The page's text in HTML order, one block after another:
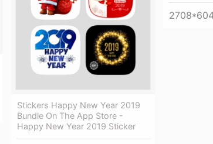
Stickers Happy New Year 2019
Bundle On The App Store -
Happy New Year 2019 Sticker